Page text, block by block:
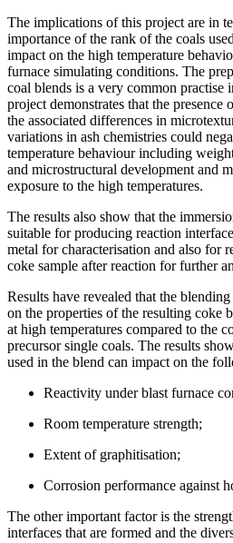
The implications of this project are in
importance of the rank of the coals
impact on the high temperature
furnace simulating conditions. The
coal blends is a very common practise
project demonstrates that the
the associated differences in
variations in ash chemistries could
temperature behaviour including
and microstructural development and
exposure to the high temperatures.
The results also show that the
suitable for producing reaction
metal for characterisation and also for
coke sample after reaction for further
Results have revealed that the
on the properties of the resulting coke
at high temperatures compared to the
precursor single coals. The results
used in the blend can impact on the
Reactivity under blast furnace
Room temperature strength;
Extent of graphitisation;
Corrosion performance against
The other important factor is the
interfaces that are formed and the